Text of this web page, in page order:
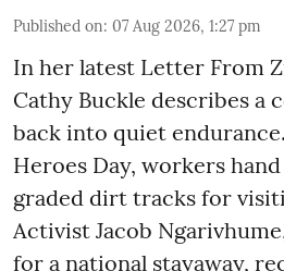
Published on: 07 Aug 2026, 1:27 pm
In her latest Letter From
Cathy Buckle describes a
back into quiet
Heroes Day, workers
graded dirt tracks for
Activist Jacob
for a national stayaway,